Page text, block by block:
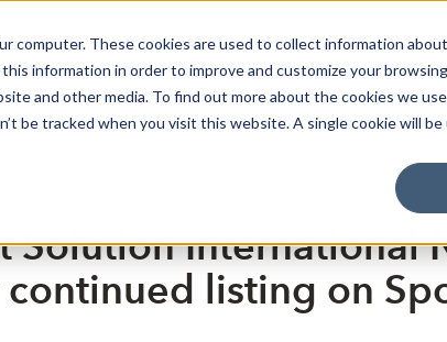
computer. These cookies are used to collect information
information in order to improve and customize your
and other media. To find out more about the cookies we
be tracked when you visit this website. A single cookie will
Solution International
listing on